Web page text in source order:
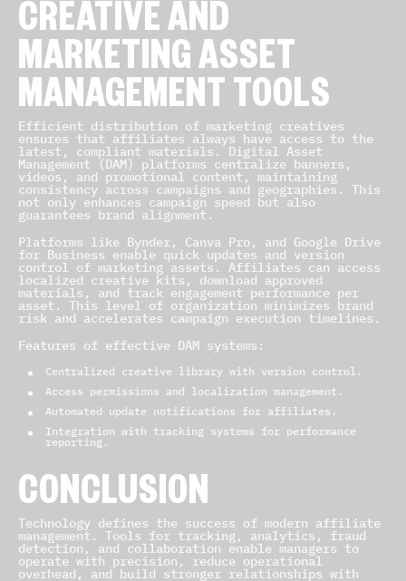
CREATIVE AND
MARKETING ASSET
MANAGEMENT TOOLS
Efficient distribution of marketing creatives
ensures that affiliates always have access to the
latest, compliant materials. Digital Asset
Management (DAM) platforms centralize banners,
videos, and promotional content, maintaining
consistency across campaigns and geographies. This
not only enhances campaign speed but also
guarantees brand alignment.
Platforms like Bynder, Canva Pro, and Google Drive
for Business enable quick updates and version
control of marketing assets. Affiliates can access
localized creative kits, download approved
materials, and track engagement performance per
asset. This level of organization minimizes brand
risk and accelerates campaign execution timelines.
Features of effective DAM systems:
Centralized creative library with version control.
Access permissions and localization management.
Automated update notifications for affiliates.
Integration with tracking systems for performance
reporting.
CONCLUSION
Technology defines the success of modern affiliate
management. Tools for tracking, analytics, fraud
detection, and collaboration enable managers to
operate with precision, reduce operational
overhead, and build stronger relationships with